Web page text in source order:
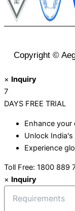
Copyright ©
× Inquiry
7
DAYS FREE TRIAL
Enhance
Unlock
Experience
Toll Free: 1800 889
× Inquiry